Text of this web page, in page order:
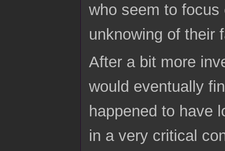
who seem to
unknowing of their
After a bit more
would eventually
happened to have
in a very critical